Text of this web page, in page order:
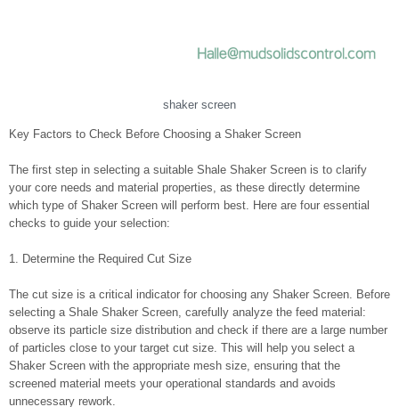
shaker screen
Key Factors to Check Before Choosing a Shaker Screen
The first step in selecting a suitable Shale Shaker Screen is to clarify
your core needs and material properties, as these directly determine
which type of Shaker Screen will perform best. Here are four essential
checks to guide your selection:
1. Determine the Required Cut Size
The cut size is a critical indicator for choosing any Shaker Screen. Before
selecting a Shale Shaker Screen, carefully analyze the feed material:
observe its particle size distribution and check if there are a large number
of particles close to your target cut size. This will help you select a
Shaker Screen with the appropriate mesh size, ensuring that the
screened material meets your operational standards and avoids
unnecessary rework.